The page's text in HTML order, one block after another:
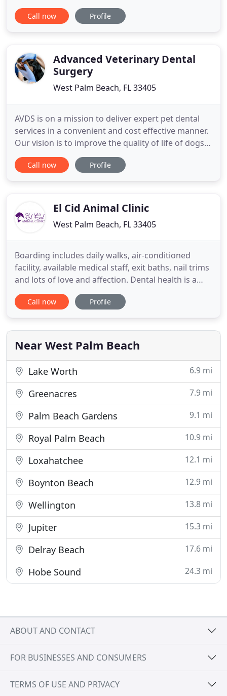
experience and training in animal care and they
have pets of their own. You will see the love of
through our
Call now Profile
Advanced Veterinary Dental
Surgery
West Palm Beach, FL 33405
AVDS is on a mission to deliver expert pet dental
services in a convenient and cost effective manner.
Our vision is to improve the quality of life of dogs
and cats in our community by preventing and
treating diseases of the oral cavity. Our goal is to
sophisticated
Call now Profile
El Cid Animal Clinic
West Palm Beach, FL 33405
Boarding includes daily walks, air-conditioned
facility, available medical staff, exit baths, nail trims
and lots of love and affection. Dental health is a
vital part of your pet's overall health, and dental
issues will cause, or be caused by, . Last week,
year "Canines and Childhood Cancer Study, "
Call now Profile
Near West Palm Beach
Lake Worth 6.9 mi
Greenacres 7.9 mi
Palm Beach Gardens 9.1 mi
Royal Palm Beach 10.9 mi
Loxahatchee 12.1 mi
Boynton Beach 12.9 mi
Wellington 13.8 mi
Jupiter 15.3 mi
Delray Beach 17.6 mi
Hobe Sound 24.3 mi
ABOUT AND CONTACT
FOR BUSINESSES AND CONSUMERS
TERMS OF USE AND PRIVACY